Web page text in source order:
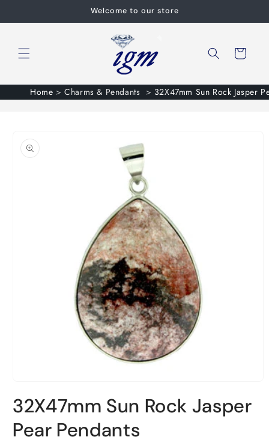
Welcome to our store
Cart
Home >Charms & Pendants > 32X47mm Sun Rock Jasper
product
information
1
in
modal
32X47mm Sun Rock Jasper
Pear Pendants